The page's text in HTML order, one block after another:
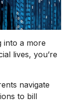
into a more
lives, you’re
navigate
to bill